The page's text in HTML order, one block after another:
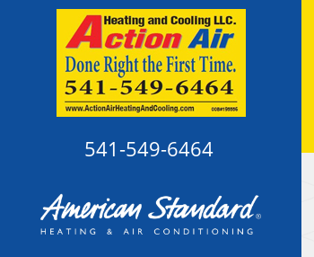
541-549-6464